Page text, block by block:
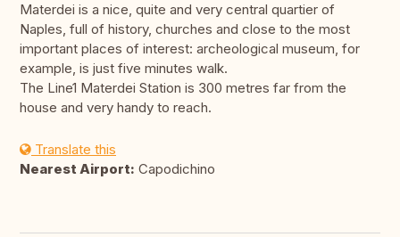
Materdei is a nice, quite and very central quartier of
Naples, full of history, churches and close to the most
important places of interest: archeological museum, for
example, is just five minutes walk.
The Line1 Materdei Station is 300 metres far from the
house and very handy to reach.
Translate this
Nearest Airport: Capodichino